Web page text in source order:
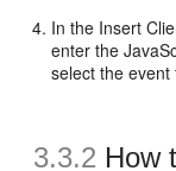
In the Insert
enter the
select the
3.3.2 How